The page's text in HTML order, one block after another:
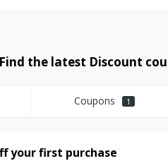
Find the latest Discount
Coupons 1
your first purchase